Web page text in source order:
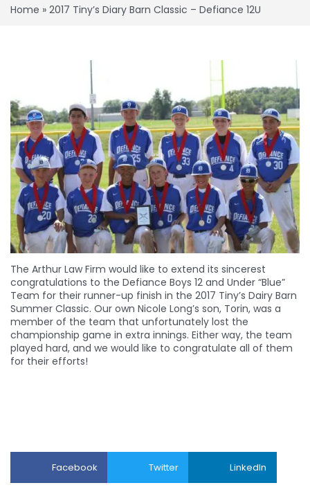
Home » 2017 Tiny’s Diary Barn Classic – Defiance 12U
The Arthur Law Firm would like to extend its sincerest
congratulations to the Defiance Boys 12 and Under “Blue”
Team for their runner-up finish in the 2017 Tiny’s Dairy Barn
Summer Classic. Our own Nicole Long’s son, Torin, was a
member of the team that unfortunately lost the
championship game in extra innings. Either way, the team
played hard, and we would like to congratulate all of them
for their efforts!
Facebook Twitter LinkedIn